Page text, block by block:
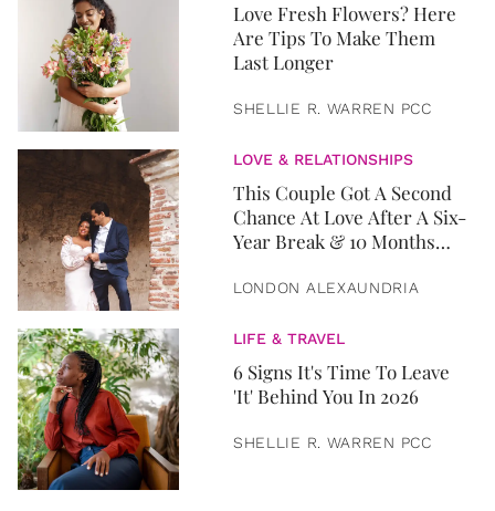
Love Fresh Flowers? Here
Are Tips To Make Them
Last Longer
SHELLIE R. WARREN PCC
LOVE & RELATIONSHIPS
This Couple Got A Second
Chance At Love After A Six-
Year Break & 10 Months
LONDON ALEXAUNDRIA
LIFE & TRAVEL
6 Signs It's Time To Leave
'It' Behind You In 2026
SHELLIE R. WARREN PCC